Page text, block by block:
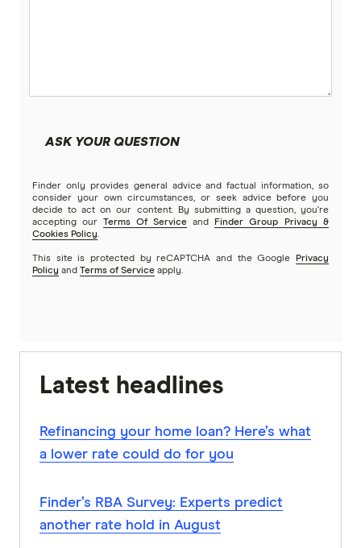
ASK YOUR QUESTION
Finder only provides general advice and factual information, so
consider your own circumstances, or seek advice before you
decide to act on our content. By submitting a question, you're
accepting our
Terms Of Service and
Finder Group Privacy &
Cookies Policy.
This site is protected by reCAPTCHA and the Google
Privacy
Policy and Terms of Service apply.
Latest headlines
Refinancing your home loan? Here’s what
a lower rate could do for you
Finder’s RBA Survey: Experts predict
another rate hold in August